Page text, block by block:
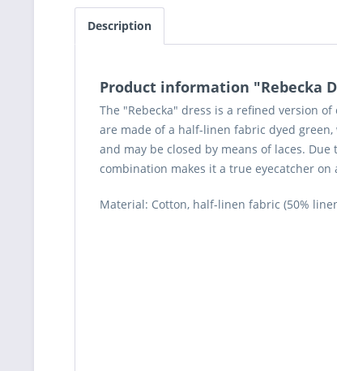
Description
Product information "Rebecka
The "Rebecka" dress is a refined version
are made of a half-linen fabric dyed
and may be closed by means of laces.
combination makes it a true eyecatcher
Material: Cotton, half-linen fabric (50%